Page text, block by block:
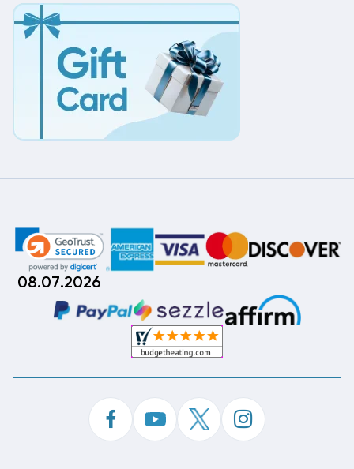
08.07.2026